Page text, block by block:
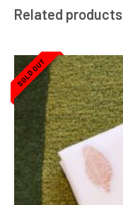
Related products
SOLD OUT